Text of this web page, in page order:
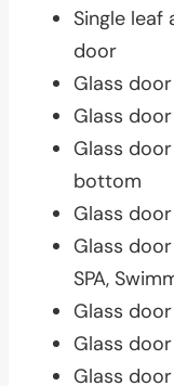
Single leaf
door
Glass
Glass
Glass
bottom
Glass
Glass
SPA,
Glass
Glass
Glass